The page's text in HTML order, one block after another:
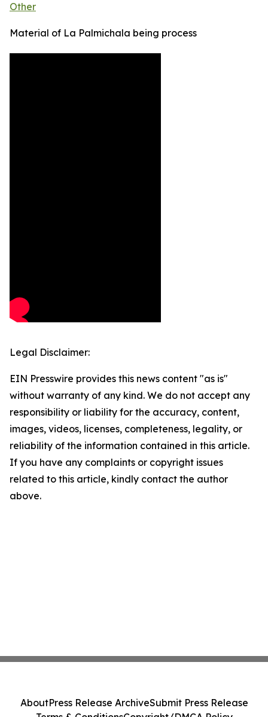
Other
Material of La Palmichala being process
Legal Disclaimer:
EIN Presswire provides this news content "as is"
without warranty of any kind. We do not accept any
responsibility or liability for the accuracy, content,
images, videos, licenses, completeness, legality, or
reliability of the information contained in this article.
If you have any complaints or copyright issues
related to this article, kindly contact the author
above.
AboutPress Release ArchiveSubmit Press Release